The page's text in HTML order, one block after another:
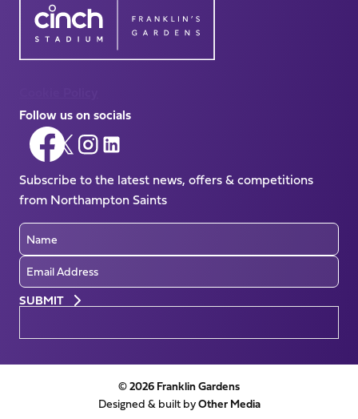
Follow us on socials
Follow
us
on
Facebook
Follow
us
on
X
(Twitter)
Follow
us
on
Instagram
Follow
on
LinkedIn
Subscribe to the latest news, offers & competitions
from Northampton Saints
Name
Email
© 2026 Franklin Gardens
Designed & built byOther Media